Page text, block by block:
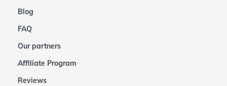
Blog
FAQ
Our partners
Affiliate Program
Reviews